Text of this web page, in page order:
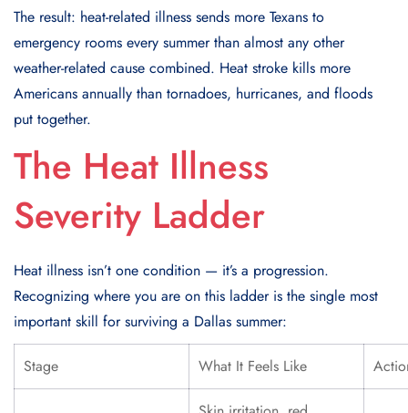
The result: heat-related illness sends more Texans to
emergency rooms every summer than almost any other
weather-related cause combined. Heat stroke kills more
Americans annually than tornadoes, hurricanes, and floods
put together.
The Heat Illness
Severity Ladder
Heat illness isn’t one condition — it’s a progression.
Recognizing where you are on this ladder is the single most
important skill for surviving a Dallas summer:
Stage What It Feels Like